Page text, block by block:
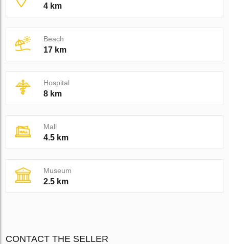
4 km
Beach
17 km
Hospital
8 km
Mall
4.5 km
Museum
2.5 km
CONTACT THE SELLER